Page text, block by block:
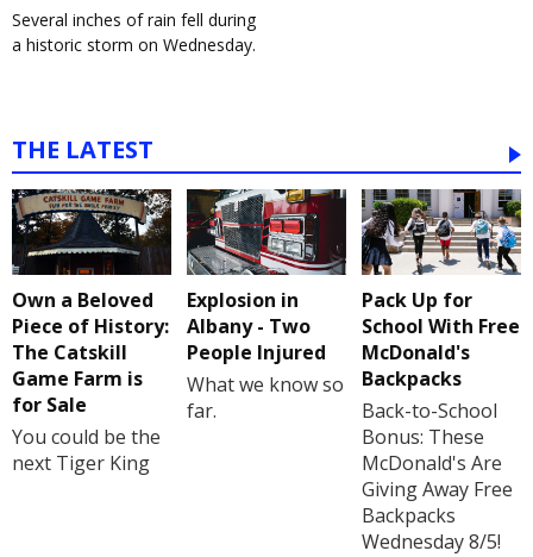
Several inches of rain fell during
a historic storm on Wednesday.
THE LATEST
Own a Beloved
Piece of History:
The Catskill
Game Farm is
for Sale
You could be the
next Tiger King
Explosion in
Albany - Two
People Injured
What we know so
far.
Pack Up for
School With Free
McDonald's
Backpacks
Back-to-School
Bonus: These
McDonald's Are
Giving Away Free
Backpacks
Wednesday 8/5!